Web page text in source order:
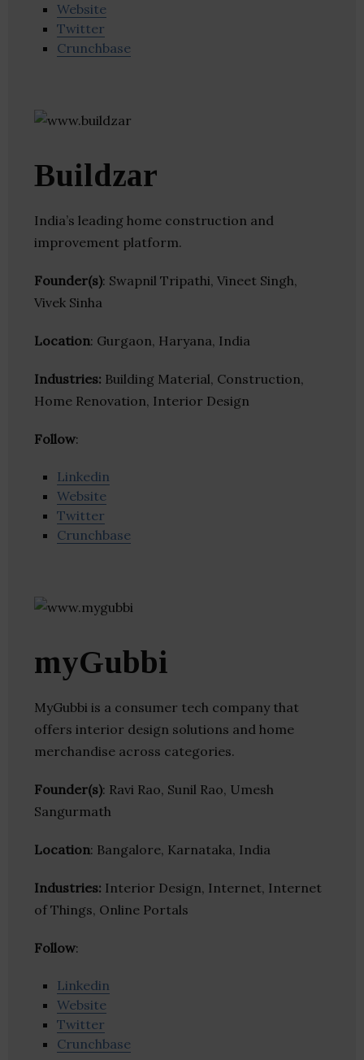
Website
Twitter
Crunchbase
Buildzar
India’s leading home construction and
improvement platform.
Founder(s): Swapnil Tripathi, Vineet Singh,
Vivek Sinha
Location: Gurgaon, Haryana, India
Industries: Building Material, Construction,
Home Renovation, Interior Design
Follow:
Linkedin
Website
Twitter
Crunchbase
myGubbi
MyGubbi is a consumer tech company that
offers interior design solutions and home
merchandise across categories.
Founder(s): Ravi Rao, Sunil Rao, Umesh
Sangurmath
Location: Bangalore, Karnataka, India
Industries: Interior Design, Internet, Internet
of Things, Online Portals
Follow:
Linkedin
Website
Twitter
Crunchbase